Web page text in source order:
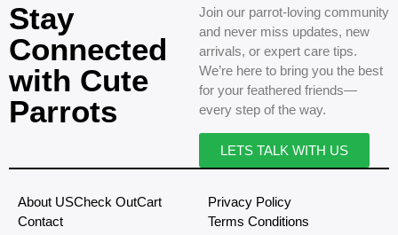
Stay
Connected
with Cute
Parrots
Join our parrot-loving community
and never miss updates, new
arrivals, or expert care tips.
We’re here to bring you the best
for your feathered friends—
every step of the way.
LETS TALK WITH US
About USCheck OutCart
Contact
Privacy Policy
Terms Conditions